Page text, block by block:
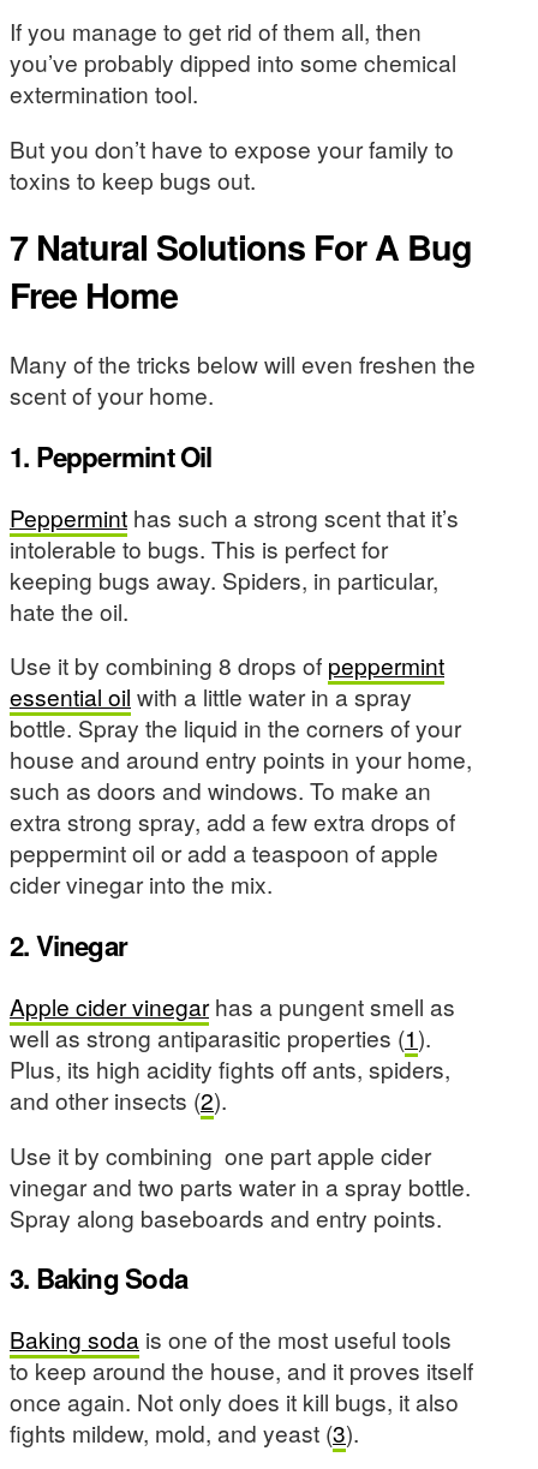
If you manage to get rid of them all, then
you’ve probably dipped into some chemical
extermination tool.
But you don’t have to expose your family to
toxins to keep bugs out.
7 Natural Solutions For A Bug
Free Home
Many of the tricks below will even freshen the
scent of your home.
1. Peppermint Oil
Peppermint has such a strong scent that it’s
intolerable to bugs. This is perfect for
keeping bugs away. Spiders, in particular,
hate the oil.
Use it by combining 8 drops of peppermint
essential oil with a little water in a spray
bottle. Spray the liquid in the corners of your
house and around entry points in your home,
such as doors and windows. To make an
extra strong spray, add a few extra drops of
peppermint oil or add a teaspoon of apple
cider vinegar into the mix.
2. Vinegar
Apple cider vinegarhas a pungent smell as
well as strong antiparasitic properties (1).
Plus, its high acidity fights off ants, spiders,
and other insects (2).
Use it by combining one part apple cider
vinegar and two parts water in a spray bottle.
Spray along baseboards and entry points.
3. Baking Soda
Baking soda is one of the most useful tools
to keep around the house, and it proves itself
once again. Not only does it kill bugs, it also
fights mildew, mold, and yeast (3).